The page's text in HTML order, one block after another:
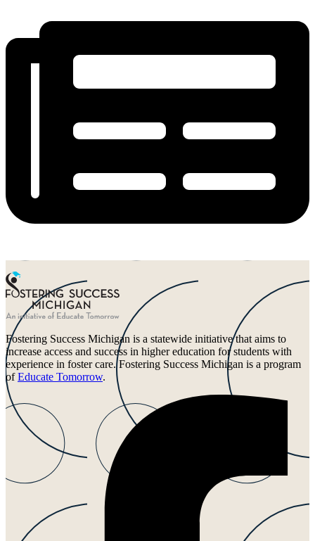
Fostering Success Michigan is a statewide initiative that aims to
increase access and success in higher education for students with
experience in foster care. Fostering Success Michigan is a program
ofEducate Tomorrow.